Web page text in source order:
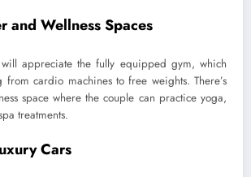
and Wellness Spaces
will appreciate the fully equipped gym, which
from cardio machines to free weights. There’s
space where the couple can practice yoga,
treatments.
Cars